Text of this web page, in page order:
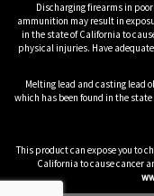
Discharging firearms in
ammunition may result in
in the state of California to
physical injuries. Have
Melting lead and casting lead
which has been found in the
This product can expose you to
California to cause cancer